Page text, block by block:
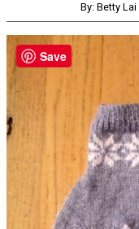
By: Betty
Save